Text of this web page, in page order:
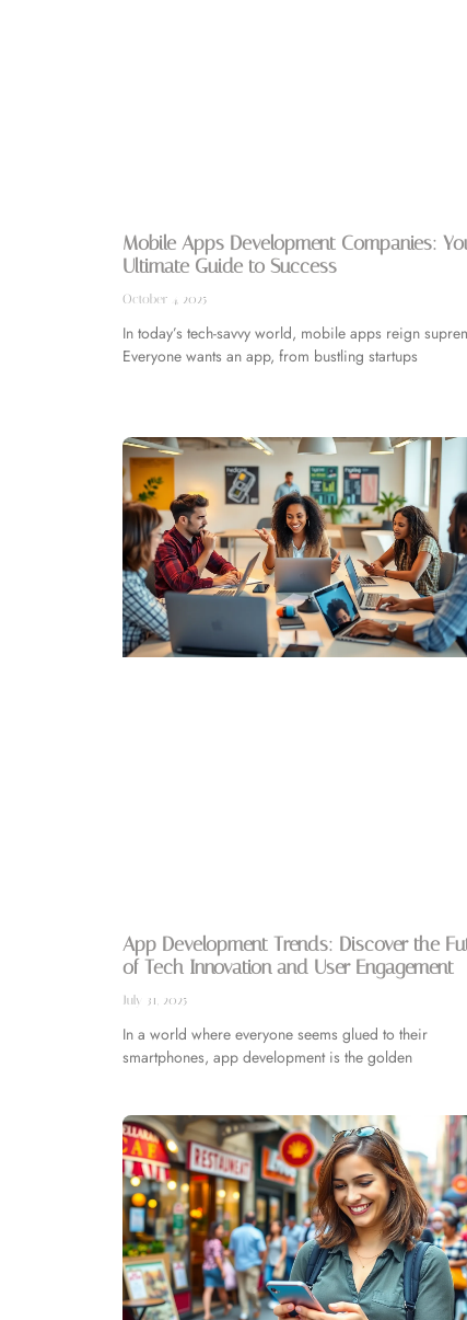
Mobile Apps Development Companies:
Ultimate Guide to Success
October 4, 2025
In today’s tech-savvy world, mobile apps reign
Everyone wants an app, from bustling startups
App Development Trends: Discover the
of Tech Innovation and User Engagement
July 31, 2025
In a world where everyone seems glued to their
smartphones, app development is the golden